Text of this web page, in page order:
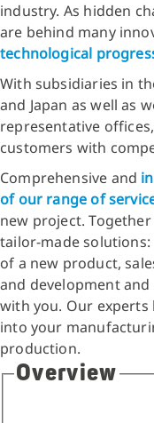
industry. As hidden
are behind many
technological
With subsidiaries in
and Japan as well as
representative
customers with
Comprehensive and
of our range of
new project.
tailor-made
of a new product,
and development
with you. Our
into your
production.
Overview